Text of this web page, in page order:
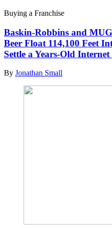
Buying a Franchise
Baskin-Robbins and
Beer Float 114,100 Feet
Settle a Years-Old Internet
By Jonathan Small